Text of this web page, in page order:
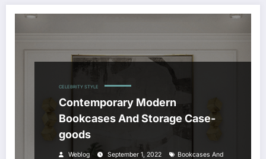
CELEBRITY STYLE
Contemporary Modern
Bookcases And Storage Case-
goods
Weblog September 1, 2022
Bookcases And